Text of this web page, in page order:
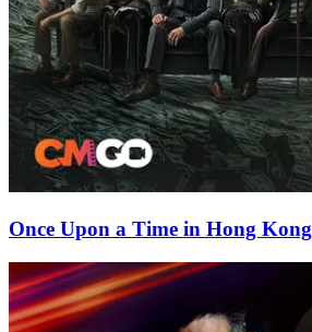
Once Upon a Time in Hong Kong